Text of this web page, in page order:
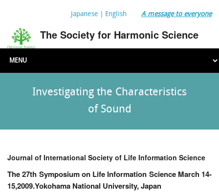
Japanese English A message to everyone
The Society for Harmonic Science
Investigating the Characteristics
of Sound
Journal of International Society of Life Information Science
The 27th Symposium on Life Information Science March 14-
15,2009.Yokohama National University, Japan